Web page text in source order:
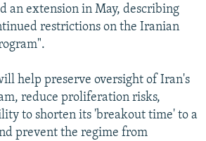
an extension in May, describing
restrictions on the Iranian
help preserve oversight of Iran's
reduce proliferation risks,
to shorten its 'breakout time' to a
prevent the regime from